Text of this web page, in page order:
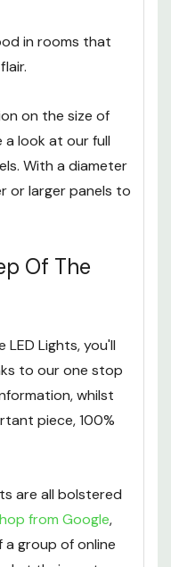
in rooms that
on the size of
a look at our full
With a diameter
or larger panels to
Of The
LED Lights, you'll
to our one stop
whilst
piece, 100%
are all bolstered
from Google,
group of online